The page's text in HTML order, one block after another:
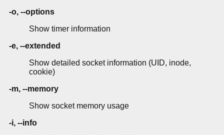
-o, --options
Show timer information
-e, --extended
Show detailed socket information (UID, inode,
cookie)
-m, --memory
Show socket memory usage
-i, --info